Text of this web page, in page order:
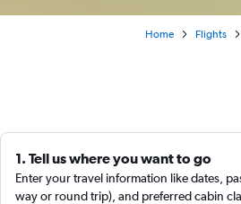
Home Flights
1. Tell us where you want to go
Enter your travel information like dates,
way or round trip), and preferred cabin